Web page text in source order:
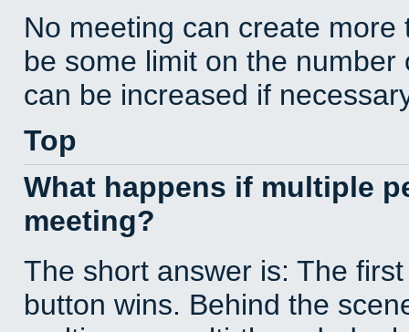
No meeting can create
be some limit on the
can be increased if
Top
What happens if multiple
meeting?
The short answer is: The
button wins. Behind the